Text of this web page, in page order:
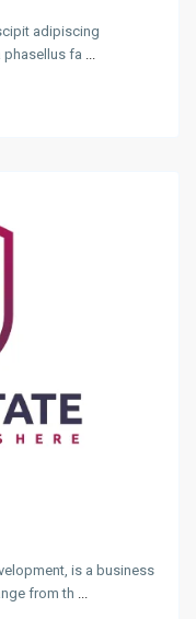
adipiscing
phasellus fa
is a business
from th